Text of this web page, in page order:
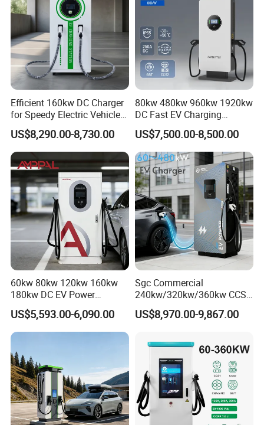
determined to become the leader of electric vehicle charging
equipment.
Efficient 160kw DC Charger
for Speedy Electric Vehicle
Charging
US$8,290.00-8,730.00
80kw 480kw 960kw 1920kw
DC Fast EV Charging
Station Commercial Electric
Vehicle Charger
Manufacturer CE & TUV
Certified
US$7,500.00-8,500.00
60kw 80kw 120kw 160kw
180kw DC EV Power
Charger Fast Charging
Station Electric Vehicle Car
Floor Mounted Charging
US$5,593.00-6,090.00
Sgc Commercial
240kw/320kw/360kw CCS2
Ocpp1.6 DC Fast EV
Charger for Electric Vehicle
US$8,970.00-9,867.00